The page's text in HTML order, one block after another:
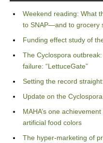
Weekend reading: What
to SNAP—and to grocery
Funding effect study of
The Cyclospora
failure: “LettuceGate”
Setting the record
Update on the
MAHA’s one
artificial food colors
The hyper-marketing of